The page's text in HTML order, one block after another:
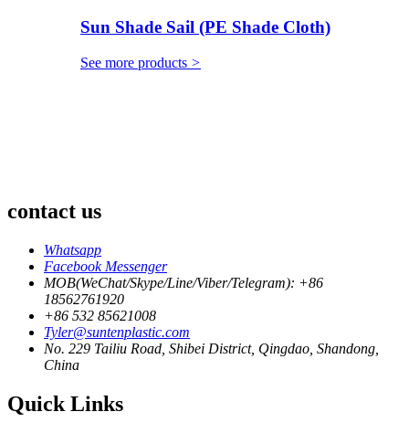
Sun Shade Sail (PE Shade Cloth)
See more products >
contact us
Whatsapp
Facebook Messenger
MOB(WeChat/Skype/Line/Viber/Telegram): +86
18562761920
+86 532 85621008
Tyler@suntenplastic.com
No. 229 Tailiu Road, Shibei District, Qingdao, Shandong,
China
Quick Links